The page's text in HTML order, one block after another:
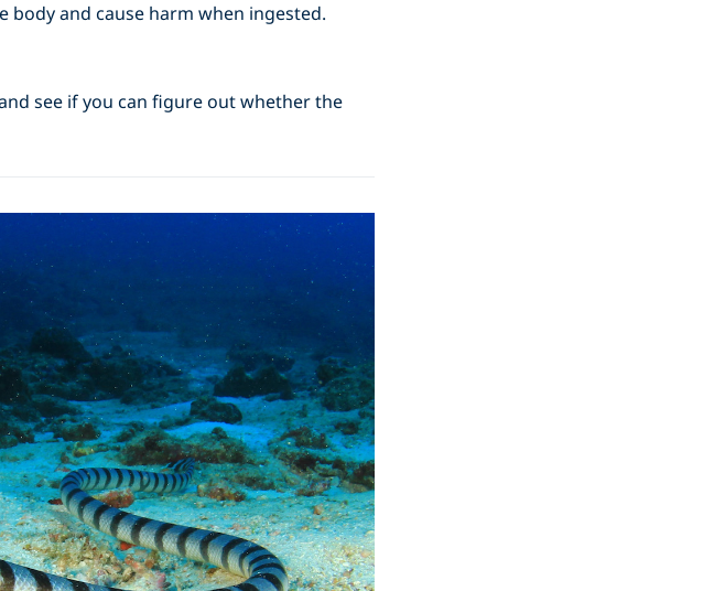
body and cause harm when ingested.
see if you can figure out whether the